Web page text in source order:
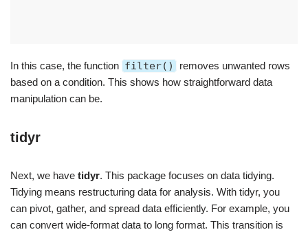
In this case, the function filter()
removes unwanted rows
based on a condition. This shows how straightforward data
manipulation can be.
tidyr
Next, we have tidyr. This package focuses on data tidying.
Tidying means restructuring data for analysis. With tidyr, you
can pivot, gather, and spread data efficiently. For example, you
can convert wide-format data to long format. This transition is